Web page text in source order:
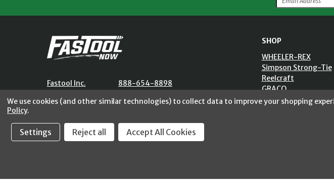
Fastool Inc.
Wayland, MI 49348
888-654-8898
Mon - Fri 8:00AM - 4:00 PM (EST)
SHOP
WHEELER-REX
Simpson Strong-Tie
Reelcraft
GRACO
Shop by Brand
We use cookies (and other similar technologies) to collect data to improve your shopping
Policy.
Settings Reject all Accept All Cookies